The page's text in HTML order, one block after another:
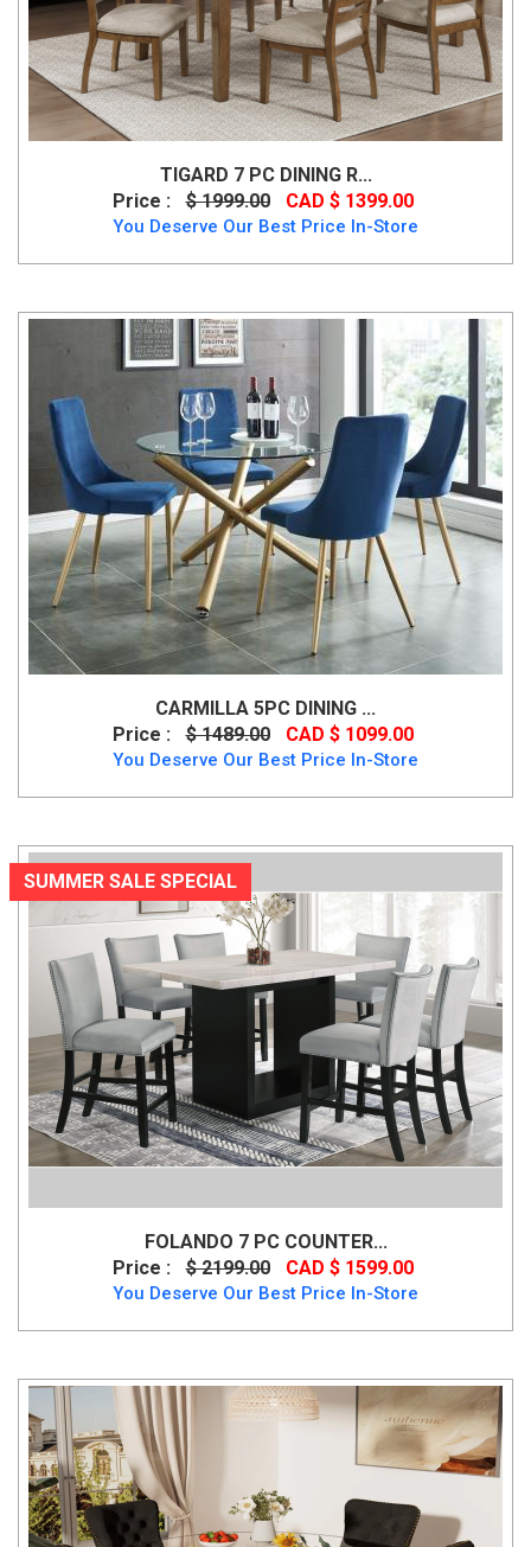
TIGARD 7 PC DINING R...
Price :
$ 1999.00 CAD $ 1399.00
You Deserve Our Best Price In-Store
CARMILLA 5PC DINING ...
Price :
$ 1489.00 CAD $ 1099.00
You Deserve Our Best Price In-Store
SUMMER SALE SPECIAL
FOLANDO 7 PC COUNTER...
Price :
$ 2199.00 CAD $ 1599.00
You Deserve Our Best Price In-Store